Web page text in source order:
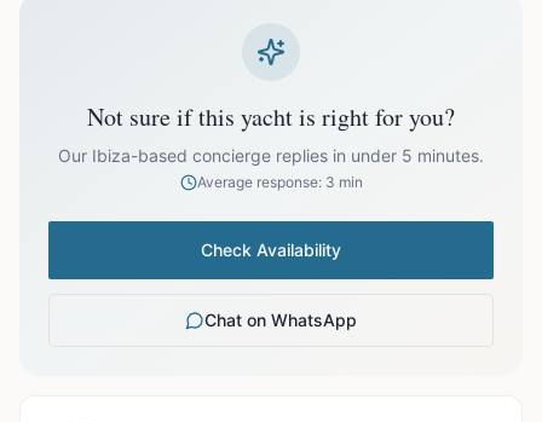
Ask us for exact availability and itinerary options.
Not sure if this yacht is right for you?
Our Ibiza-based concierge replies in under 5 minutes.
Average response: 3 min
Check Availability
Chat on WhatsApp